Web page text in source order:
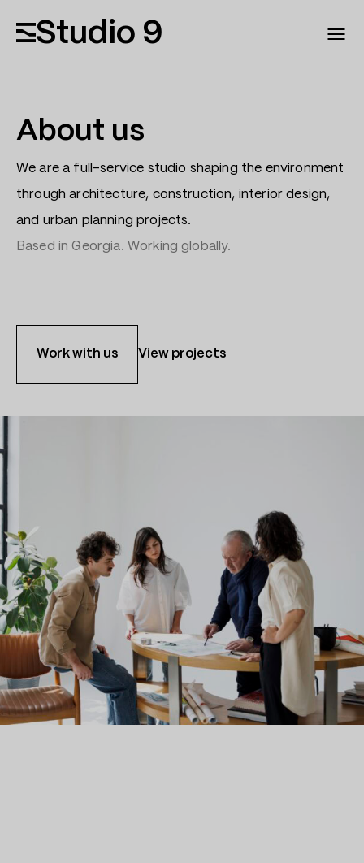
Studio 9
About us
We are a full-service studio shaping the environment
through architecture, construction, interior design,
and urban planning projects.
Based in Georgia. Working globally.
Work with us View projects